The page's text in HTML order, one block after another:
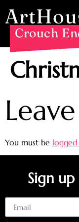
Crouch
You must be
Sign